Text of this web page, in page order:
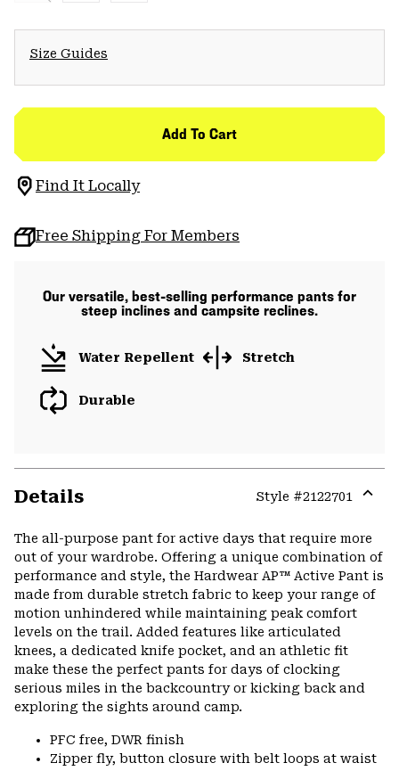
Size Guides
Add To Cart
Find It Locally
Free Shipping For Members
Our versatile, best-selling performance pants for
steep inclines and campsite reclines.
Water Repellent Stretch
Durable
Details Style #2122701
The all-purpose pant for active days that require more
out of your wardrobe. Offering a unique combination of
performance and style, the Hardwear AP™ Active Pant is
made from durable stretch fabric to keep your range of
motion unhindered while maintaining peak comfort
levels on the trail. Added features like articulated
knees, a dedicated knife pocket, and an athletic fit
make these the perfect pants for days of clocking
serious miles in the backcountry or kicking back and
exploring the sights around camp.
PFC free, DWR finish
Zipper fly, button closure with belt loops at waist